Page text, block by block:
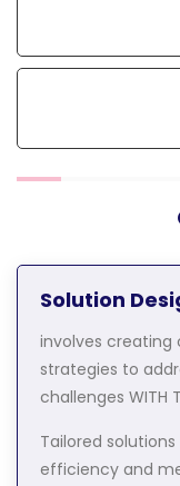
Solution
involves creating
strategies to
challenges WITH
Tailored
efficiency and